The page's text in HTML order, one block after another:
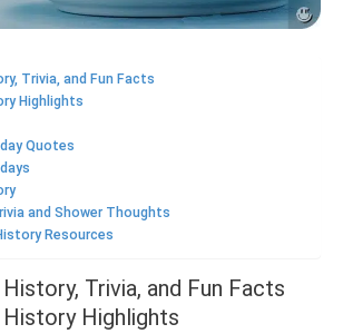
Trivia, and Fun Facts
Highlights
Quotes
and Shower Thoughts
Resources
Trivia, and Fun Facts
Highlights